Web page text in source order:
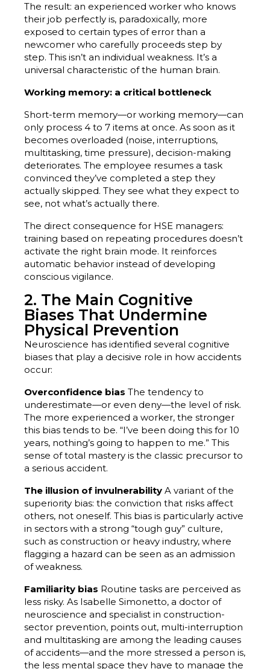
The result: an experienced worker who knows
their job perfectly is, paradoxically, more
exposed to certain types of error than a
newcomer who carefully proceeds step by
step. This isn’t an individual weakness. It’s a
universal characteristic of the human brain.
Working memory: a critical bottleneck
Short-term memory—or working memory—can
only process 4 to 7 items at once. As soon as it
becomes overloaded (noise, interruptions,
multitasking, time pressure), decision-making
deteriorates. The employee resumes a task
convinced they’ve completed a step they
actually skipped. They see what they expect to
see, not what’s actually there.
The direct consequence for HSE managers:
training based on repeating procedures doesn’t
activate the right brain mode. It reinforces
automatic behavior instead of developing
conscious vigilance.
2. The Main Cognitive
Biases That Undermine
Physical Prevention
Neuroscience has identified several cognitive
biases that play a decisive role in how accidents
occur:
Overconfidence bias The tendency to
underestimate—or even deny—the level of risk.
The more experienced a worker, the stronger
this bias tends to be. “I’ve been doing this for 10
years, nothing’s going to happen to me.” This
sense of total mastery is the classic precursor to
a serious accident.
The illusion of invulnerability A variant of the
superiority bias: the conviction that risks affect
others, not oneself. This bias is particularly active
in sectors with a strong “tough guy” culture,
such as construction or heavy industry, where
flagging a hazard can be seen as an admission
of weakness.
Familiarity bias Routine tasks are perceived as
less risky. As Isabelle Simonetto, a doctor of
neuroscience and specialist in construction-
sector prevention, points out, multi-interruption
and multitasking are among the leading causes
of accidents—and the more stressed a person is,
the less mental space they have to manage the